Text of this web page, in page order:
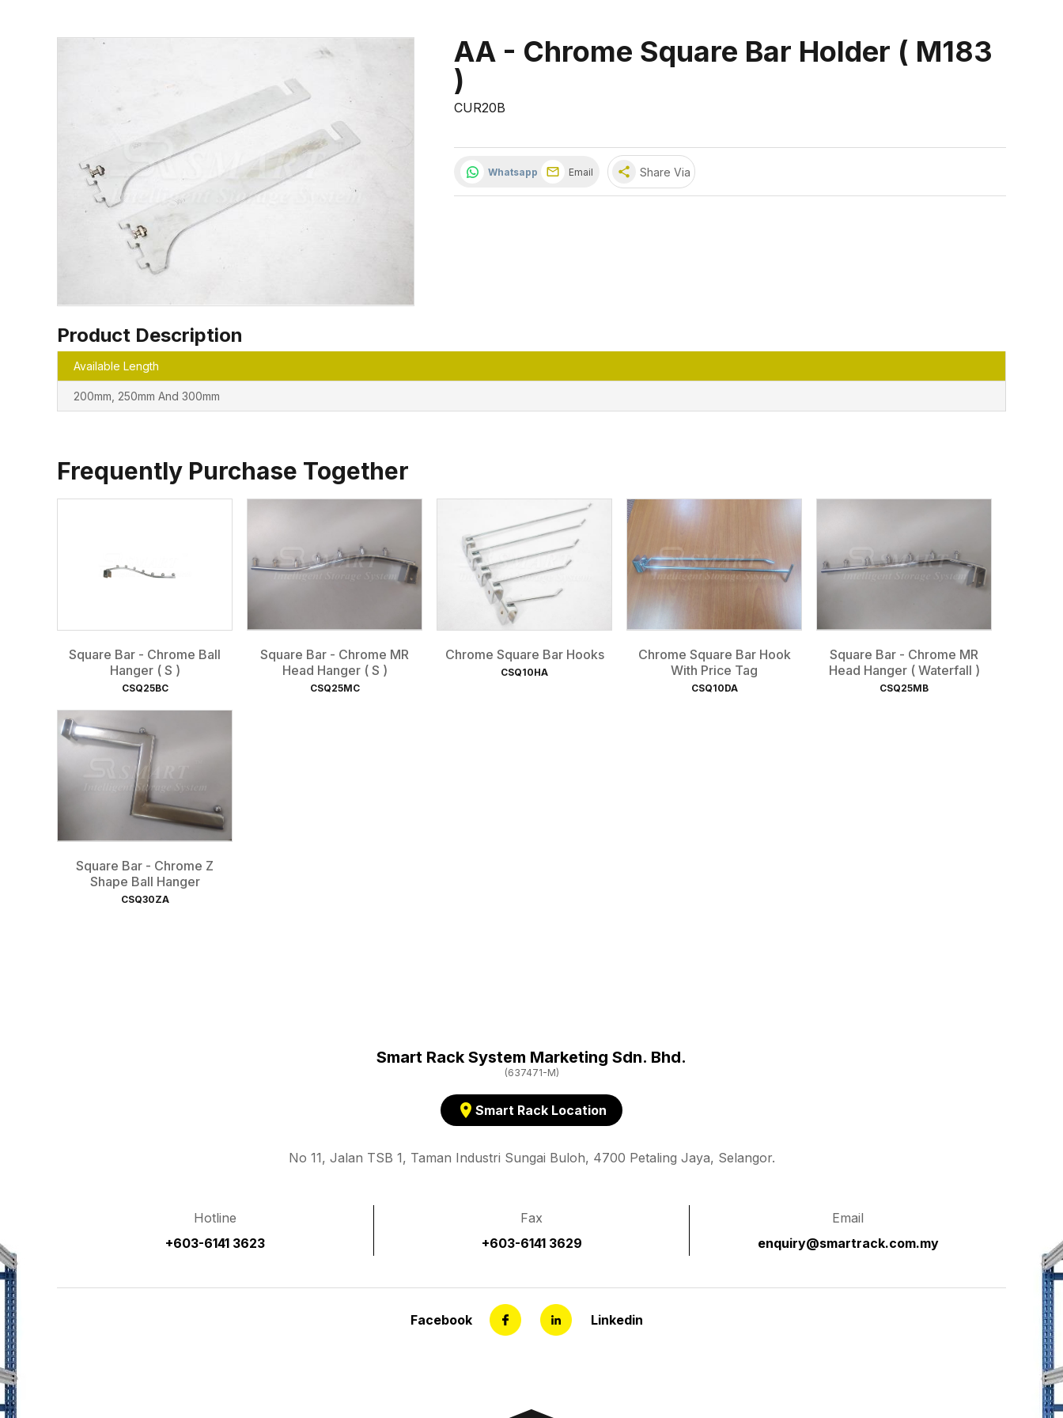
AA - Chrome Square Bar Holder ( M183
)
CUR20B
Whatsapp Email share Share Via
Product Description
Available Length
200mm, 250mm And 300mm
Frequently Purchase Together
Square Bar - Chrome Ball
Hanger ( S )
CSQ25BC
Square Bar - Chrome MR
Head Hanger ( S )
CSQ25MC
Chrome Square Bar Hooks
CSQ10HA
Chrome Square Bar Hook
With Price Tag
CSQ10DA
Square Bar - Chrome MR
Head Hanger ( Waterfall )
CSQ25MB
Square Bar - Chrome Z
Shape Ball Hanger
CSQ30ZA
Smart Rack System Marketing Sdn. Bhd.
(637471-M)
location_on Smart Rack Location
No 11, Jalan TSB 1, Taman Industri Sungai Buloh, 4700 Petaling Jaya, Selangor.
Hotline
+603-6141 3623
Fax
+603-6141 3629
Email
enquiry@smartrack.com.my
Facebook Linkedin